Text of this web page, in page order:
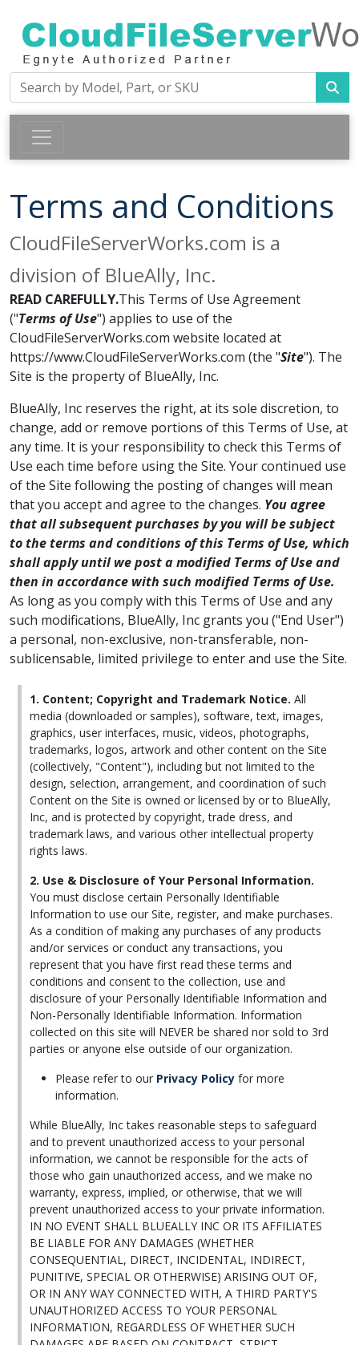
Terms and Conditions
CloudFileServerWorks.com is a
division of BlueAlly, Inc.
READ CAREFULLY.This Terms of Use Agreement
("Terms of Use") applies to use of the
CloudFileServerWorks.com website located at
https://www.CloudFileServerWorks.com (the "Site"). The
Site is the property of BlueAlly, Inc.
BlueAlly, Inc reserves the right, at its sole discretion, to
change, add or remove portions of this Terms of Use, at
any time. It is your responsibility to check this Terms of
Use each time before using the Site. Your continued use
of the Site following the posting of changes will mean
that you accept and agree to the changes. You agree
that all subsequent purchases by you will be subject
to the terms and conditions of this Terms of Use, which
shall apply until we post a modified Terms of Use and
then in accordance with such modified Terms of Use.
As long as you comply with this Terms of Use and any
such modifications, BlueAlly, Inc grants you ("End User")
a personal, non-exclusive, non-transferable, non-
sublicensable, limited privilege to enter and use the Site.
1. Content; Copyright and Trademark Notice. All
media (downloaded or samples), software, text, images,
graphics, user interfaces, music, videos, photographs,
trademarks, logos, artwork and other content on the Site
(collectively, "Content"), including but not limited to the
design, selection, arrangement, and coordination of such
Content on the Site is owned or licensed by or to BlueAlly,
Inc, and is protected by copyright, trade dress, and
trademark laws, and various other intellectual property
rights laws.
2. Use & Disclosure of Your Personal Information.
You must disclose certain Personally Identifiable
Information to use our Site, register, and make purchases.
As a condition of making any purchases of any products
and/or services or conduct any transactions, you
represent that you have first read these terms and
conditions and consent to the collection, use and
disclosure of your Personally Identifiable Information and
Non-Personally Identifiable Information. Information
collected on this site will NEVER be shared nor sold to 3rd
parties or anyone else outside of our organization.
Please refer to our Privacy Policy for more
information.
While BlueAlly, Inc takes reasonable steps to safeguard
and to prevent unauthorized access to your personal
information, we cannot be responsible for the acts of
those who gain unauthorized access, and we make no
warranty, express, implied, or otherwise, that we will
prevent unauthorized access to your private information.
IN NO EVENT SHALL BLUEALLY INC OR ITS AFFILIATES
BE LIABLE FOR ANY DAMAGES (WHETHER
CONSEQUENTIAL, DIRECT, INCIDENTAL, INDIRECT,
PUNITIVE, SPECIAL OR OTHERWISE) ARISING OUT OF,
OR IN ANY WAY CONNECTED WITH, A THIRD PARTY'S
UNAUTHORIZED ACCESS TO YOUR PERSONAL
INFORMATION, REGARDLESS OF WHETHER SUCH